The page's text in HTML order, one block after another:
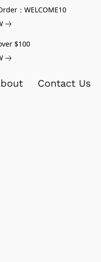
：WELCOME10
$100
Contact Us